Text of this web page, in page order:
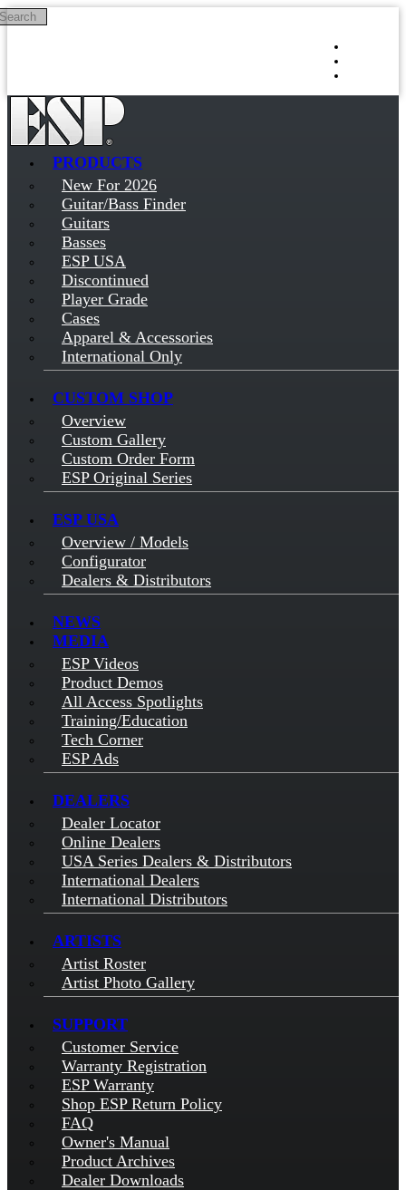
Skip to main content
PRODUCTS
New For 2026
Guitar/Bass Finder
Guitars
Basses
ESP USA
Discontinued
Player Grade
Cases
Apparel & Accessories
International Only
CUSTOM SHOP
Overview
Custom Gallery
Custom Order Form
ESP Original Series
ESP USA
Overview / Models
Configurator
Dealers & Distributors
NEWS
MEDIA
ESP Videos
Product Demos
All Access Spotlights
Training/Education
Tech Corner
ESP Ads
DEALERS
Dealer Locator
Online Dealers
USA Series Dealers & Distributors
International Dealers
International Distributors
ARTISTS
Artist Roster
Artist Photo Gallery
SUPPORT
Customer Service
Warranty Registration
ESP Warranty
Shop ESP Return Policy
FAQ
Owner's Manual
Product Archives
Dealer Downloads